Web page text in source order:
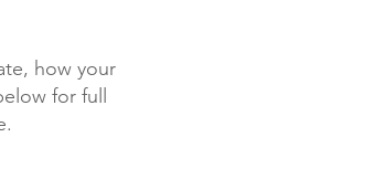
how your
for full